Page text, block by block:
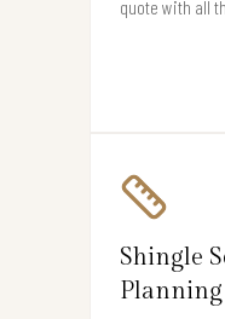
quote with all
Shingle
Planning